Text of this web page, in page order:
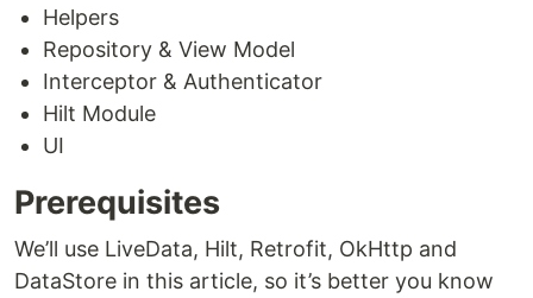
Helpers
Repository & View Model
Interceptor & Authenticator
Hilt Module
UI
Prerequisites
We’ll use LiveData, Hilt, Retrofit, OkHttp and
DataStore in this article, so it’s better you know